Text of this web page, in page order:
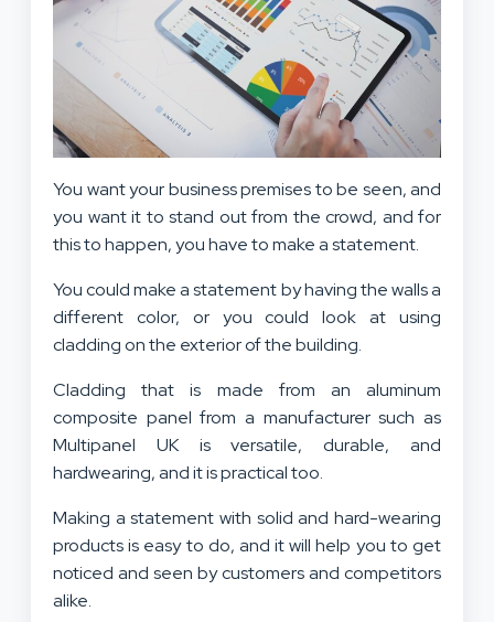
You want your business premises to be seen, and
you want it to stand out from the crowd, and for
this to happen, you have to make a statement.
You could make a statement by having the walls a
different color, or you could look at using
cladding on the exterior of the building.
Cladding that is made from an aluminum
composite panel from a manufacturer such as
Multipanel UK is versatile, durable, and
hardwearing, and it is practical too.
Making a statement with solid and hard-wearing
products is easy to do, and it will help you to get
noticed and seen by customers and competitors
alike.